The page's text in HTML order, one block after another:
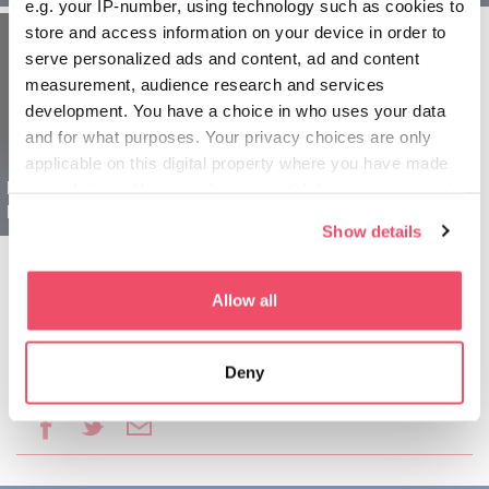
e.g. your IP-number, using technology such as cookies to
store and access information on your device in order to
serve personalized ads and content, ad and content
measurement, audience research and services
development. You have a choice in who uses your data
and for what purposes. Your privacy choices are only
applicable on this digital property where you have made
If you allow, we would also like to:
which can be accurate to within several meters
Identify your device by actively scanning it for
specific characteristics (fingerprinting)
Find out more about how your personal data is processed
and set your preferences in thedetails section.
Show details
Allow all
Deny
Budapešť Maďarsko
pre seniorov - 5 dňové
Podeliť sa o tento článok: